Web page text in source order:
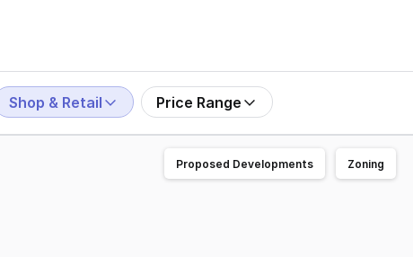
Shop & Retail Price Range
Proposed Developments Zoning